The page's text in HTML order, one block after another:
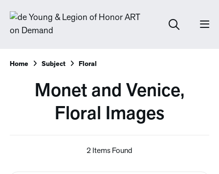
Home Subject Floral
Monet and Venice,
Floral Images
2 Items Found